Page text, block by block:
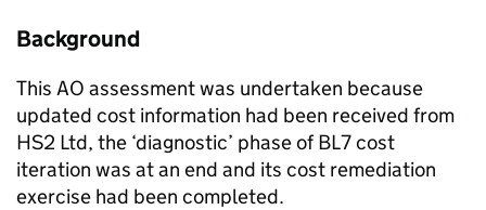
Background
This AO assessment was undertaken because
updated cost information had been received from
HS2 Ltd, the ‘diagnostic’ phase of BL7 cost
iteration was at an end and its cost remediation
exercise had been completed.